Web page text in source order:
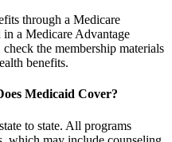
through a Medicare
a Medicare Advantage
the membership materials
benefits.
Medicaid Cover?
to state. All programs